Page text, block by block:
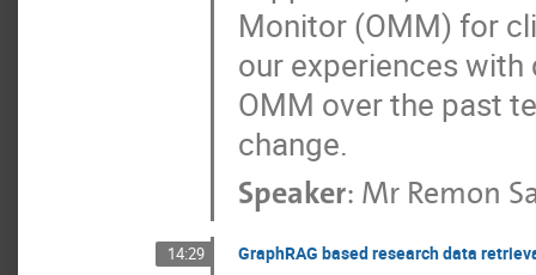
Monitor (OMM) for
our experiences with
OMM over the past
change.
Speaker: Mr Remon
14:29 GraphRAG based research data